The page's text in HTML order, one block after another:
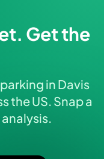
Get the
in Davis
the US. Snap a